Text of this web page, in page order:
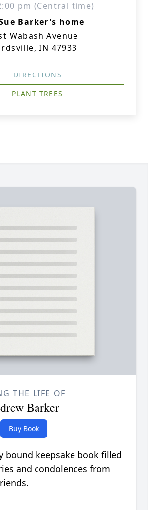
pm (Central time)
Barker's home
Wabash Avenue
IN 47933
DIRECTIONS
PLANT TREES
THE LIFE OF
Barker
Buy Book
bound keepsake book filled
and condolences from